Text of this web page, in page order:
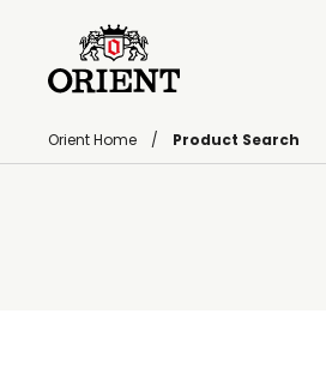
Orient Home Product Search